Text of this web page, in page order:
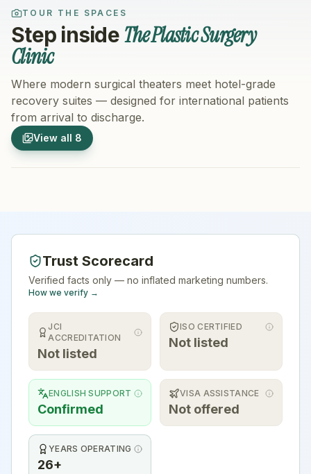
TOUR THE SPACES
Step insideThe Plastic Surgery
Clinic
Where modern surgical theaters meet hotel-grade
recovery suites — designed for international patients
from arrival to discharge.
View all 8
1/8
Hospital Exterior
Trust Scorecard
Verified facts only — no inflated marketing numbers.
How we verify →
JCI
ACCREDITATION
Not listed
ISO CERTIFIED
Not listed
ENGLISH SUPPORT
Confirmed
VISA ASSISTANCE
Not offered
YEARS OPERATING
26+